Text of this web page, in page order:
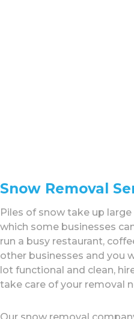
Snow Removal
Piles of snow take up
which some businesses
run a busy restaurant,
other businesses and you
lot functional and clean,
take care of your removal